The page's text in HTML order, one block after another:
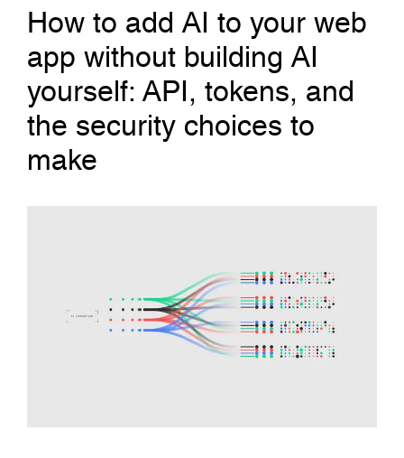
How to add AI to your web
app without building AI
yourself: API, tokens, and
the security choices to
make